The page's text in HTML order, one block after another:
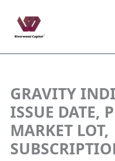
content
GRAVITY
ISSUE DATE,
MARKET LOT,